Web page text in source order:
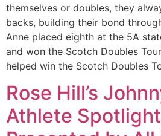
themselves or doubles, they
backs, building their bond
Anne placed eighth at the 5A
and won the Scotch Doubles
helped win the Scotch Doubles
Rose Hill’s
Athlete